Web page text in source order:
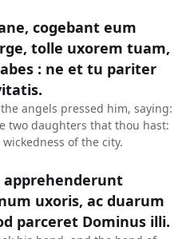
cogebant eum
tolle uxorem tuam,
: ne et tu pariter
angels pressed him, saying:
two daughters that thou hast:
of the city.
apprehenderunt
uxoris, ac duarum
parceret Dominus illi.